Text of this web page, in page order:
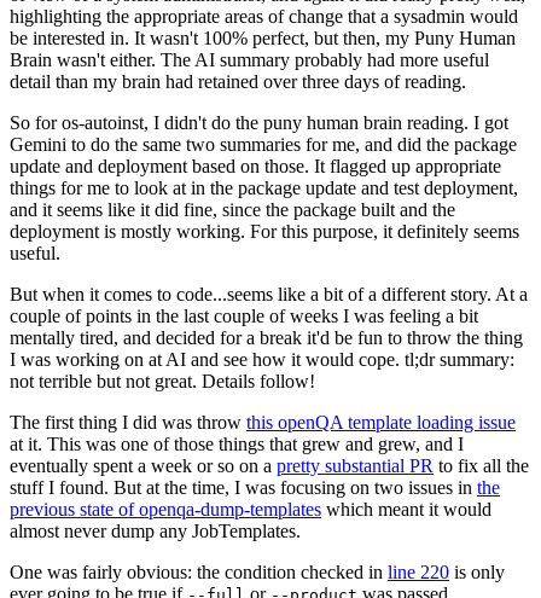
highlighting the appropriate areas of change that a sysadmin would
be interested in. It wasn't 100% perfect, but then, my Puny Human
Brain wasn't either. The AI summary probably had more useful
detail than my brain had retained over three days of reading.
So for os-autoinst, I didn't do the puny human brain reading. I got
Gemini to do the same two summaries for me, and did the package
update and deployment based on those. It flagged up appropriate
things for me to look at in the package update and test deployment,
and it seems like it did fine, since the package built and the
deployment is mostly working. For this purpose, it definitely seems
useful.
But when it comes to code...seems like a bit of a different story. At a
couple of points in the last couple of weeks I was feeling a bit
mentally tired, and decided for a break it'd be fun to throw the thing
I was working on at AI and see how it would cope. tl;dr summary:
not terrible but not great. Details follow!
The first thing I did was throw this openQA template loading issue
at it. This was one of those things that grew and grew, and I
eventually spent a week or so on a pretty substantial PR to fix all the
stuff I found. But at the time, I was focusing on two issues in the
previous state of openqa-dump-templates which meant it would
almost never dump any JobTemplates.
One was fairly obvious: the condition checked in line 220 is only
ever going to be true if
or was passed.